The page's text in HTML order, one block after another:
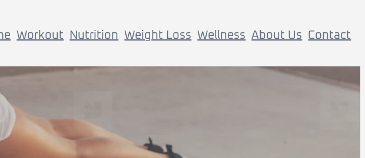
Workout Nutrition Weight Loss Wellness About Us Contact